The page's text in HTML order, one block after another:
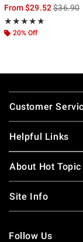
From$29.52is sales
$36.90
★★★★★
Rating, 4.833 out of 5
★★★★★
20% Off
Footer
Customer
Helpful Links
About Hot Topic
Site Info
Follow Us